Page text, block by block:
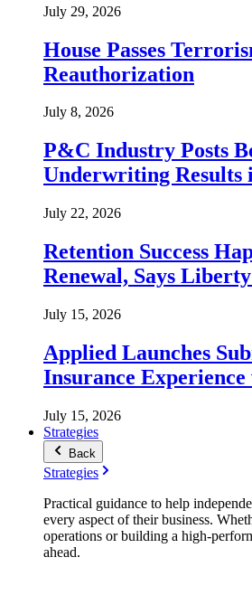
July 29, 2026
House Passes
Reauthorization
July 8, 2026
P&C Industry Posts
Underwriting Results
July 22, 2026
Retention Success
Renewal, Says
July 15, 2026
Applied Launches
Insurance
July 15, 2026
Strategies
Back
Strategies
Practical guidance to help
every aspect of their business.
operations or building a high-
ahead.